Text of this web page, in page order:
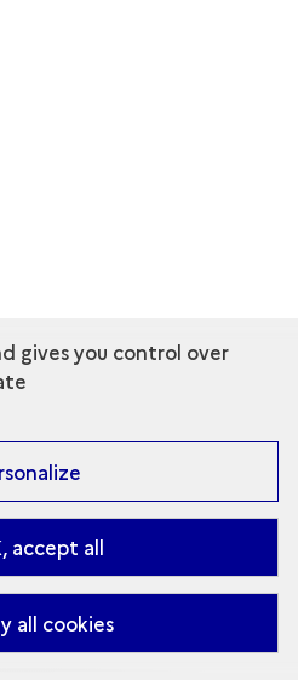
gives you control over
accept all
all cookies